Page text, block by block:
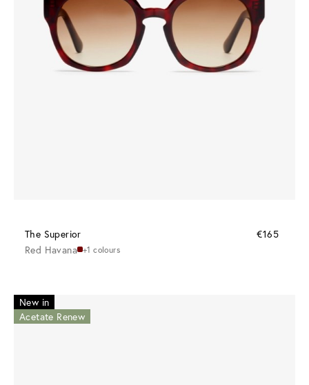
The Superior
€165
Red Havana +1 colours
New in
Acetate Renew